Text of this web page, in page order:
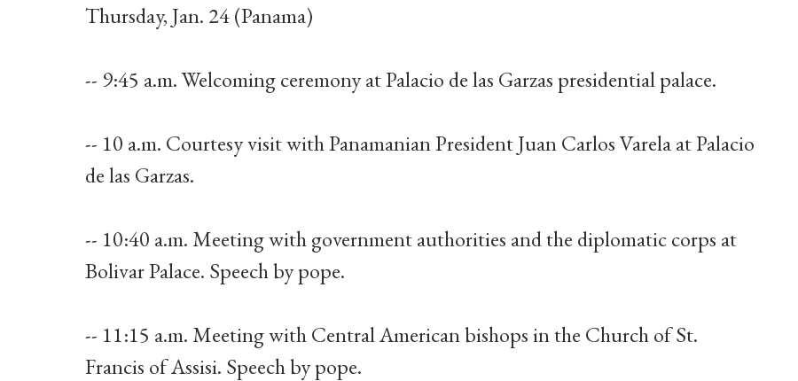
Thursday, Jan. 24 (Panama)
-- 9:45 a.m. Welcoming ceremony at Palacio de las Garzas presidential palace.
-- 10 a.m. Courtesy visit with Panamanian President Juan Carlos Varela at Palacio
de las Garzas.
-- 10:40 a.m. Meeting with government authorities and the diplomatic corps at
Bolivar Palace. Speech by pope.
-- 11:15 a.m. Meeting with Central American bishops in the Church of St.
Francis of Assisi. Speech by pope.